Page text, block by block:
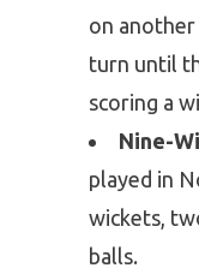
on
turn until
scoring a
Nine-
played in
wickets,
balls.